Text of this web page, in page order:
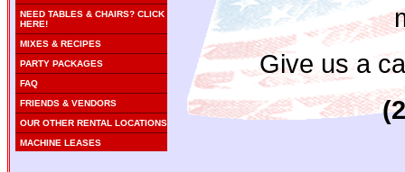
NEED TABLES & CHAIRS? CLICK
HERE!
MIXES & RECIPES
PARTY PACKAGES
FAQ
FRIENDS & VENDORS
OUR OTHER RENTAL LOCATIONS
MACHINE LEASES
Give us a